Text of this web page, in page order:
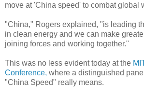
move at 'China speed' to combat global
"China," Rogers explained, "is leading
in clean energy and we can make
joining forces and working together."
This was no less evident today at the
Conference, where a distinguished
"China Speed" really means.